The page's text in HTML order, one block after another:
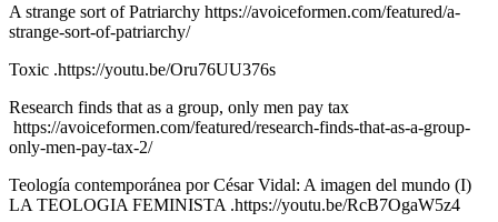
A strange sort of Patriarchy https://avoiceformen.com/featured/a-
strange-sort-of-patriarchy/
Toxic .https://youtu.be/Oru76UU376s
Research finds that as a group, only men pay tax
https://avoiceformen.com/featured/research-finds-that-as-a-group-
only-men-pay-tax-2/
Teología contemporánea por César Vidal: A imagen del mundo (I)
LA TEOLOGIA FEMINISTA .https://youtu.be/RcB7OgaW5z4